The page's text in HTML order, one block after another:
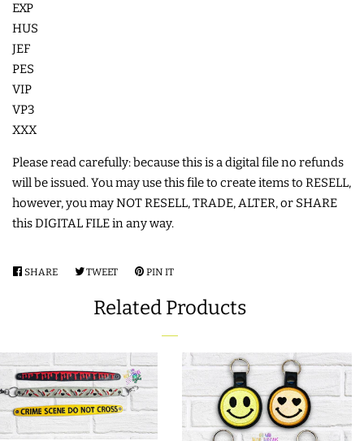
APPLIQUE
FREE STANDING DESIGNS
HALLOWEEN SHOP
HOLIDAY
HEADQUARTERS
LIMITED RELEASES
BUY ONE GET ONE FREE
LOG IN
CREATE ACCOUNT
EXP
HUS
JEF
PES
VIP
VP3
XXX
Please read carefully: because this is a digital file no refunds
will be issued. You may use this file to create items to RESELL,
however, you may NOT RESELL, TRADE, ALTER, or SHARE
this DIGITAL FILE in any way.
SHARE SHARE
FACEBOOK
TWEETTWEET
TWITTER
PIN IT
PINTEREST
Related Products